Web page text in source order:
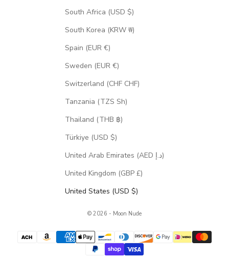
South Africa (USD $)
South Korea (KRW ₩)
Spain (EUR €)
Sweden (EUR €)
Switzerland (CHF CHF)
Tanzania (TZS Sh)
Thailand (THB ฿)
Türkiye (USD $)
United Arab Emirates (AED د.إ)
United Kingdom (GBP £)
United States (USD $)
© 2026 - Moon Nude